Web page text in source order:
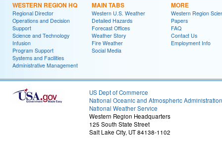
WESTERN REGION HQ
Regional Director
Operations and Decision
Support
Science and Technology
Infusion
Program Support
Systems and Facilities
Administrative Management
MAIN TABS
Western U.S. Weather
Detailed Hazards
Forecast Offices
Weather Story
Fire Weather
Social Media
MORE
Western Region
Papers
FAQ
Contact Us
Employment Info
US Dept of Commerce
National Oceanic and Atmospheric Administration
National Weather Service
Western Region Headquarters
125 South State Street
Salt Lake City, UT 84138-1102